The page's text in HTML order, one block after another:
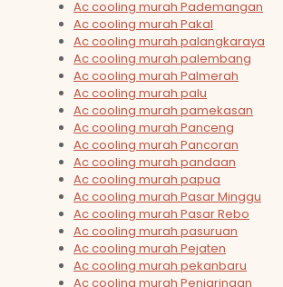
Ac cooling murah Pademangan
Ac cooling murah Pakal
Ac cooling murah palangkaraya
Ac cooling murah palembang
Ac cooling murah Palmerah
Ac cooling murah palu
Ac cooling murah pamekasan
Ac cooling murah Panceng
Ac cooling murah Pancoran
Ac cooling murah pandaan
Ac cooling murah papua
Ac cooling murah Pasar Minggu
Ac cooling murah Pasar Rebo
Ac cooling murah pasuruan
Ac cooling murah Pejaten
Ac cooling murah pekanbaru
Ac cooling murah Penjaringan